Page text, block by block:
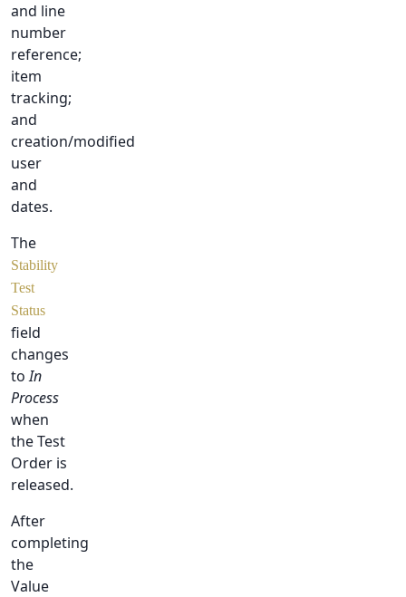
and line
number
reference;
item
tracking;
and
creation/modified
user
and
dates.
The
Stability
Test
Status
field
changes
toIn
Process
when
the Test
Order is
released.
After
completing
the
Value